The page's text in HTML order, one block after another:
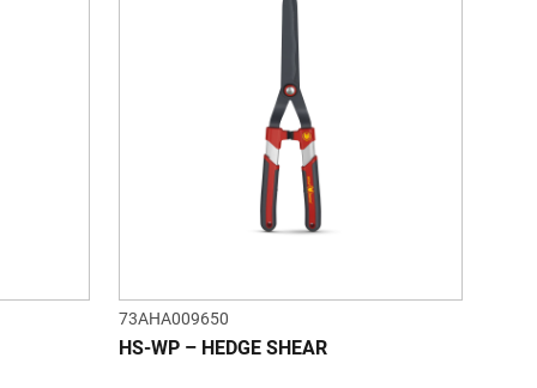
73AHA009650
HS-WP – HEDGE SHEAR